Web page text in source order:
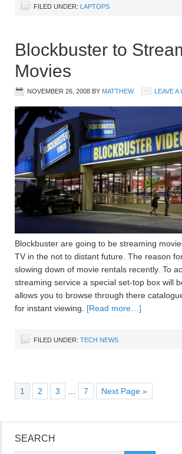
FILED UNDER: LAPTOPS
Blockbuster to
Movies
NOVEMBER 26, 2008 BY MATTHEW LEAVE A
Blockbuster are going to be streaming
TV in the not to distant future. The reason
slowing down of movie rentals recently. To
streaming service a special set-top box will
allows you to browse through there
for instant viewing. [Read more…]
FILED UNDER: TECH NEWS
1 2 3 7 Next Page »
SEARCH